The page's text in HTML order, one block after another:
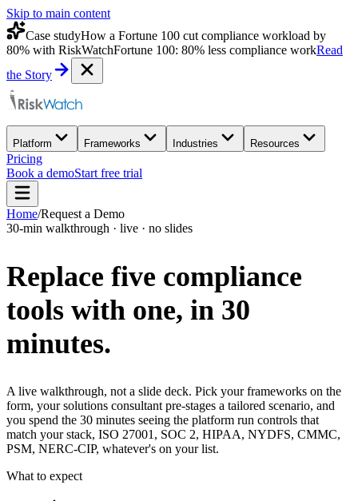
Skip to main content
Case studyHow a Fortune 100 cut compliance workload by
80% with RiskWatchFortune 100: 80% less compliance workRead
the Story
Platform Frameworks Industries Resources
Pricing
Book a demoStart free trial
Home/Request a Demo
30-min walkthrough · live · no slides
Replace five compliance
tools with one, in 30
minutes.
A live walkthrough, not a slide deck. Pick your frameworks on the
form, your solutions consultant pre-stages a tailored scenario, and
you spend the 30 minutes seeing the platform run controls that
match your stack, ISO 27001, SOC 2, HIPAA, NYDFS, CMMC,
PSM, NERC-CIP, whatever's on your list.
What to expect